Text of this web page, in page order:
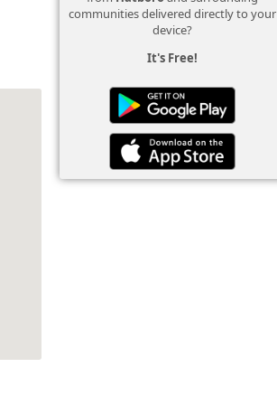
communities delivered directly to your
device?
It's Free!